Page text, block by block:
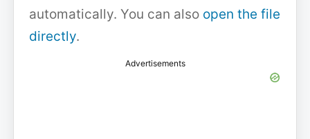
automatically. You can also open the file
directly.
Advertisements